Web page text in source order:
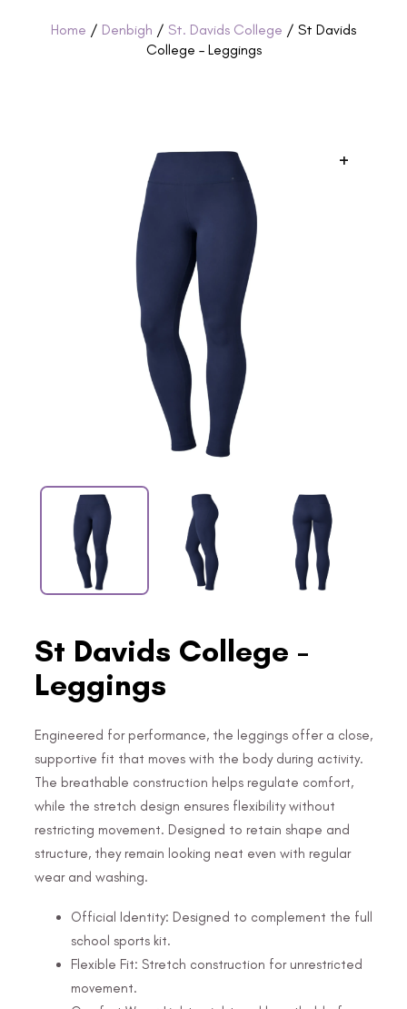
Home / Denbigh / St. Davids College / St Davids
College – Leggings
+
St Davids College -
Leggings
Engineered for performance, the leggings offer a close,
supportive fit that moves with the body during activity.
The breathable construction helps regulate comfort,
while the stretch design ensures flexibility without
restricting movement. Designed to retain shape and
structure, they remain looking neat even with regular
wear and washing.
Official Identity: Designed to complement the full
school sports kit.
Flexible Fit: Stretch construction for unrestricted
movement.